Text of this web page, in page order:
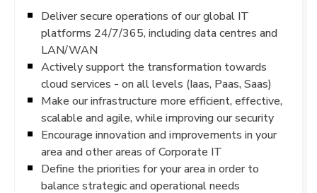
Deliver secure operations of our global IT
platforms 24/7/365, including data centres and
LAN/WAN
Actively support the transformation towards
cloud services - on all levels (Iaas, Paas, Saas)
Make our infrastructure more efficient, effective,
scalable and agile, while improving our security
Encourage innovation and improvements in your
area and other areas of Corporate IT
Define the priorities for your area in order to
balance strategic and operational needs